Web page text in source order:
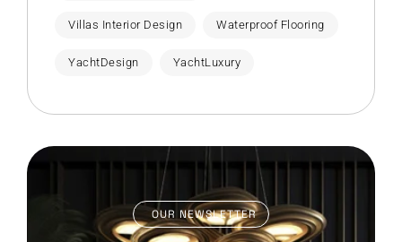
Villas Interior Design Waterproof Flooring
YachtDesign YachtLuxury
OUR NEWSLETTER